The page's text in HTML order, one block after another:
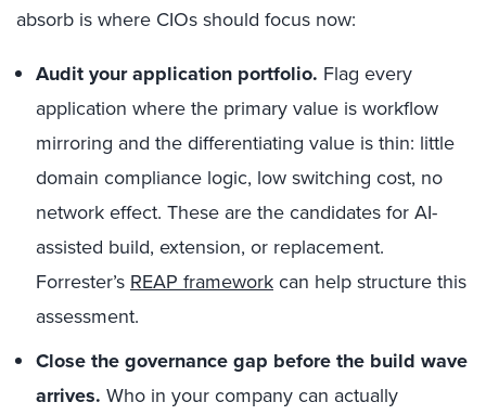
absorb is where CIOs should focus now:
Audit your application portfolio. Flag every
application where the primary value is workflow
mirroring and the differentiating value is thin: little
domain compliance logic, low switching cost, no
network effect. These are the candidates for AI-
assisted build, extension, or replacement.
Forrester’s REAP frameworkcan help structure this
assessment.
Close the governance gap before the build wave
arrives. Who in your company can actually